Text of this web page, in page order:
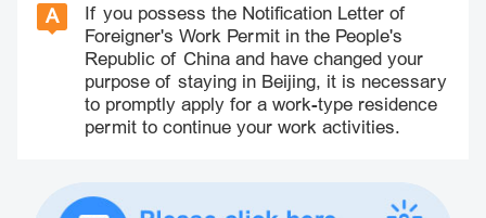
A
If you possess the Notification Letter of
Foreigner's Work Permit in the People's
Republic of China and have changed your
purpose of staying in Beijing, it is necessary
to promptly apply for a work-type residence
permit to continue your work activities.